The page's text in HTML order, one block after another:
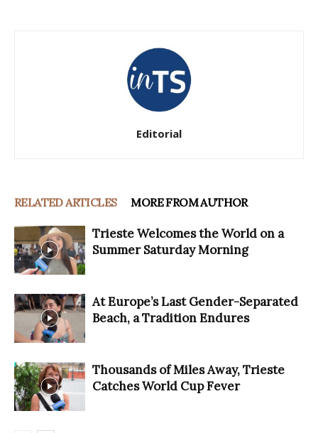
Editorial
RELATED ARTICLES MORE FROM AUTHOR
Trieste Welcomes the World on a
Summer Saturday Morning
At Europe’s Last Gender-Separated
Beach, a Tradition Endures
Thousands of Miles Away, Trieste
Catches World Cup Fever